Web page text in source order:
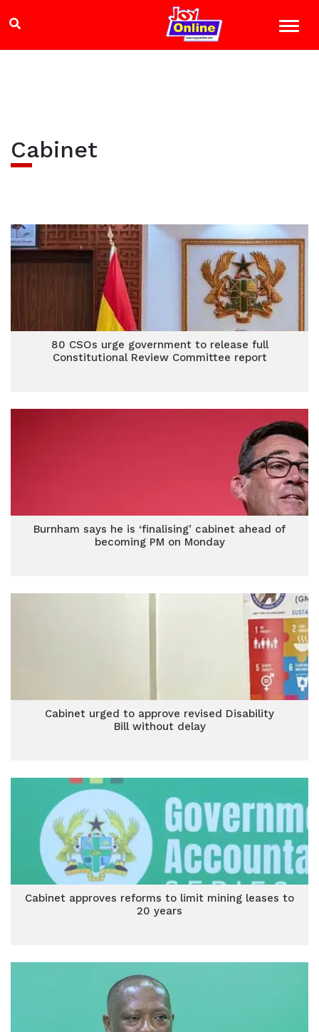
Cabinet
80 CSOs urge government to release full
Constitutional Review Committee report
Burnham says he is ‘finalising’ cabinet ahead of
becoming PM on Monday
Cabinet urged to approve revised Disability
Bill without delay
Cabinet approves reforms to limit mining leases to
20 years